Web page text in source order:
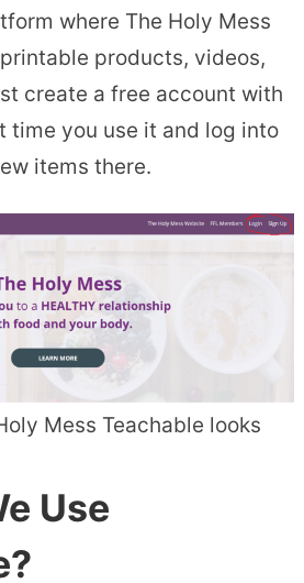
where The Holy Mess
products, videos,
create a free account with
time you use it and log into
items there.
Mess Teachable looks
Use